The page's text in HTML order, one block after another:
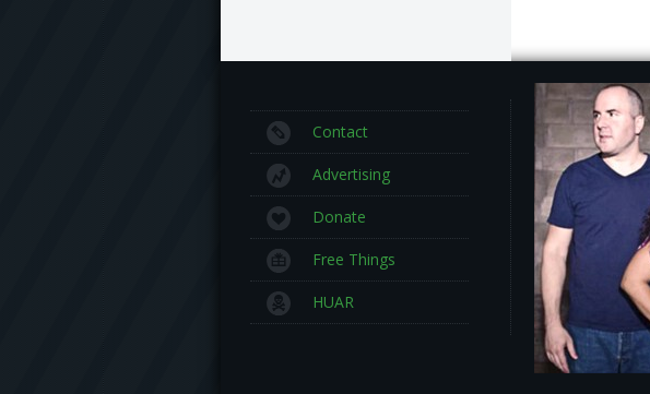
Contact
Advertising
Donate
Free Things
HUAR